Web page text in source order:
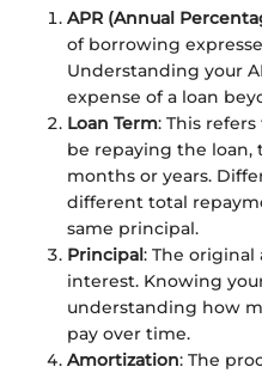
APR (Annual
of borrowing
Understanding your
expense of a loan
Loan Term: This
be repaying the loan,
months or years.
different total
same principal.
Principal: The
interest. Knowing
understanding how
pay over time.
Amortization: The